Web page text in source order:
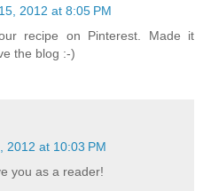
2012 at 8:05 PM
recipe on Pinterest. Made it
the blog :-)
2012 at 10:03 PM
you as a reader!